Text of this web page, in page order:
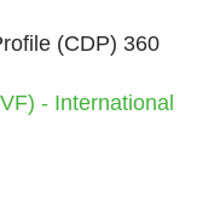
(CDP) 360
- International